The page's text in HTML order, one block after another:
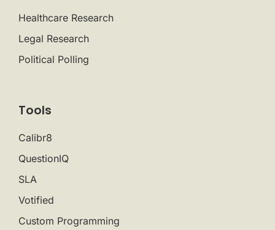
Healthcare Research
Legal Research
Political Polling
Tools
Calibr8
QuestionIQ
SLA
Votified
Custom Programming